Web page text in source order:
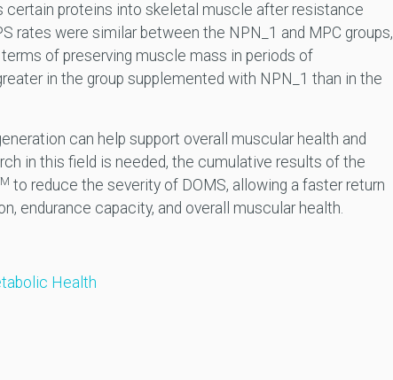
proteins into skeletal muscle after resistance
rates were similar between the NPN_1 and MPC groups,
of preserving muscle mass in periods of
in the group supplemented with NPN_1 than in the
can help support overall muscular health and
in this field is needed, the cumulative results of the
to reduce the severity of DOMS, allowing a faster return
endurance capacity, and overall muscular health.
Health